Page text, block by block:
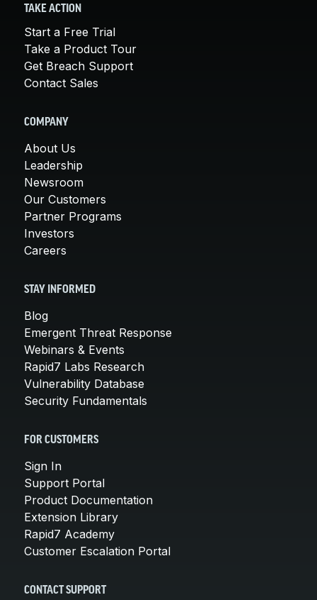
TAKE ACTION
Start a Free Trial
Take a Product Tour
Get Breach Support
Contact Sales
COMPANY
About Us
Leadership
Newsroom
Our Customers
Partner Programs
Investors
Careers
STAY INFORMED
Blog
Emergent Threat Response
Webinars & Events
Rapid7 Labs Research
Vulnerability Database
Security Fundamentals
FOR CUSTOMERS
Sign In
Support Portal
Product Documentation
Extension Library
Rapid7 Academy
Customer Escalation Portal
CONTACT SUPPORT